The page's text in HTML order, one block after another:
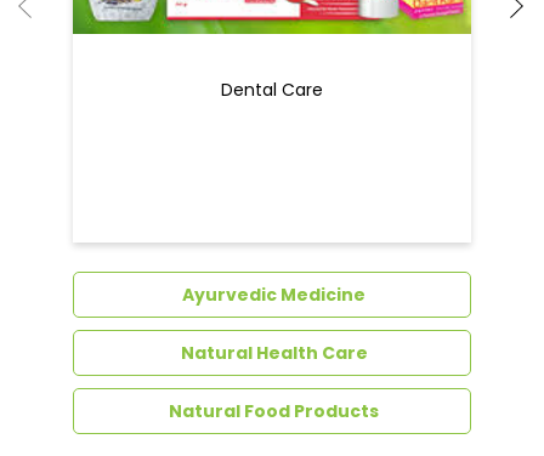
Dental Care
Ayurvedic Medicine
Natural Health Care
Natural Food Products